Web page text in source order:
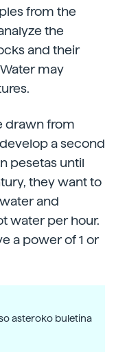
from the
the
and their
may
drawn from
a second
pesetas until
they want to
and
water per hour.
a power of 1 or
asteroko buletina